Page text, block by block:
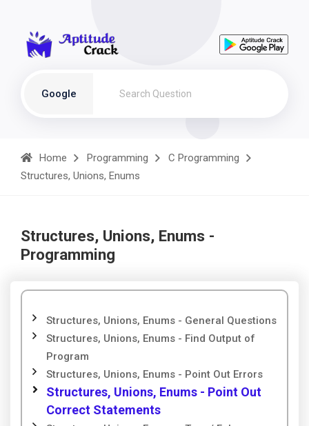
Google
Home Programming
C Programming
Structures, Unions, Enums
Structures, Unions, Enums -
Programming
Structures, Unions, Enums - General Questions
Structures, Unions, Enums - Find Output of
Program
Structures, Unions, Enums - Point Out Errors
Structures, Unions, Enums - Point Out
Correct Statements